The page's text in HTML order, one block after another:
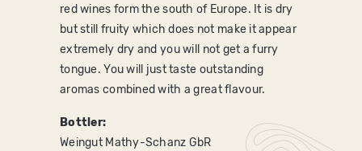
red wines form the south of Europe. It is dry
but still fruity which does not make it appear
extremely dry and you will not get a furry
tongue. You will just taste outstanding
aromas combined with a great flavour.
Bottler:
Weingut Mathy-Schanz GbR